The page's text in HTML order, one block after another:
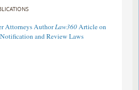
Attorneys AuthorLaw360Article on
Notification and Review Laws